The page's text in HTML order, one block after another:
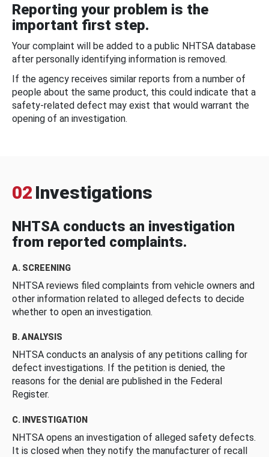
Reporting your problem is the
important first step.
Your complaint will be added to a public NHTSA database
after personally identifying information is removed.
If the agency receives similar reports from a number of
people about the same product, this could indicate that a
safety-related defect may exist that would warrant the
opening of an investigation.
02 Investigations
NHTSA conducts an investigation
from reported complaints.
A. SCREENING
NHTSA reviews filed complaints from vehicle owners and
other information related to alleged defects to decide
whether to open an investigation.
B. ANALYSIS
NHTSA conducts an analysis of any petitions calling for
defect investigations. If the petition is denied, the
reasons for the denial are published in the Federal
Register.
C. INVESTIGATION
NHTSA opens an investigation of alleged safety defects.
It is closed when they notify the manufacturer of recall